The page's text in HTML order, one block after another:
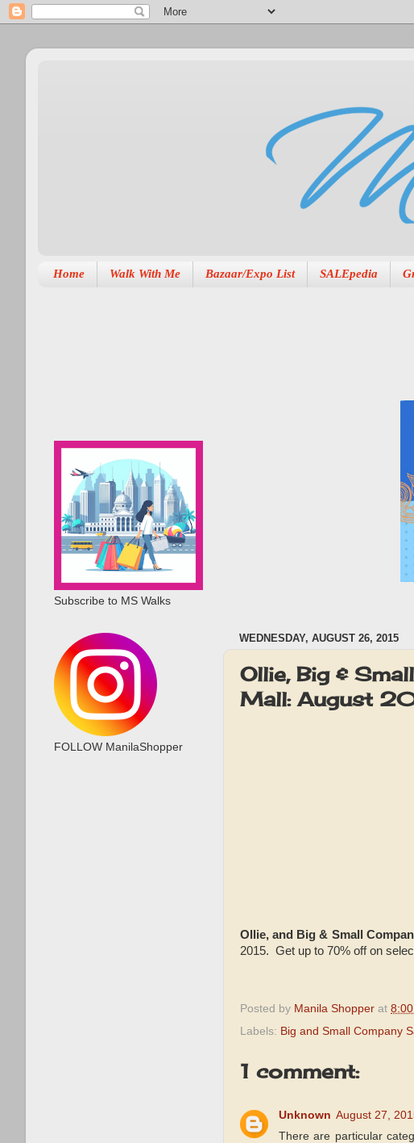
Home Walk With Me Bazaar/Expo List SALEpedia
WEDNESDAY, AUGUST 26, 2015
Ollie, Big &
Mall: August
Ollie, and Big & Small
2015. Get up to 70% off on
Posted by Manila Shopper at
Labels: Big and Small Company
1 comment:
Unknown August 27,
There are particular
Subscribe to MS Walks
FOLLOW ManilaShopper